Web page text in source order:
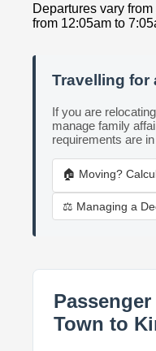
Departures vary
from 12:05am to
Travelling for
If you are
manage family
requirements are in
🏠 Moving?
⚖️ Managing a
Town to